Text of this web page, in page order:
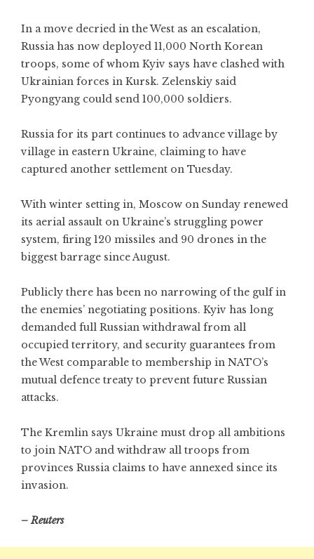
In a move decried in the West as an escalation,
Russia has now deployed 11,000 North Korean
troops, some of whom Kyiv says have clashed with
Ukrainian forces in Kursk. Zelenskiy said
Pyongyang could send 100,000 soldiers.
Russia for its part continues to advance village by
village in eastern Ukraine, claiming to have
captured another settlement on Tuesday.
With winter setting in, Moscow on Sunday renewed
its aerial assault on Ukraine’s struggling power
system, firing 120 missiles and 90 drones in the
biggest barrage since August.
Publicly there has been no narrowing of the gulf in
the enemies’ negotiating positions. Kyiv has long
demanded full Russian withdrawal from all
occupied territory, and security guarantees from
the West comparable to membership in NATO’s
mutual defence treaty to prevent future Russian
attacks.
The Kremlin says Ukraine must drop all ambitions
to join NATO and withdraw all troops from
provinces Russia claims to have annexed since its
invasion.
– Reuters